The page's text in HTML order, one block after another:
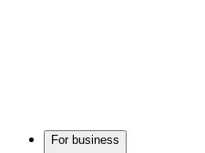
For business